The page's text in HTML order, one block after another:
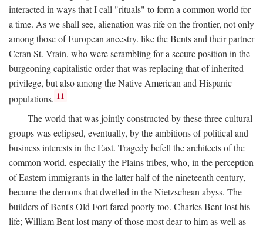
interacted in ways that I call "rituals" to form a common world for
a time. As we shall see, alienation was rife on the frontier, not only
among those of European ancestry. like the Bents and their partner
Ceran St. Vrain, who were scrambling for a secure position in the
burgeoning capitalistic order that was replacing that of inherited
privilege, but also among the Native American and Hispanic
populations. 11
The world that was jointly constructed by these three cultural
groups was eclipsed, eventually, by the ambitions of political and
business interests in the East. Tragedy befell the architects of the
common world, especially the Plains tribes, who, in the perception
of Eastern immigrants in the latter half of the nineteenth century,
became the demons that dwelled in the Nietzschean abyss. The
builders of Bent's Old Fort fared poorly too. Charles Bent lost his
life; William Bent lost many of those most dear to him as well as